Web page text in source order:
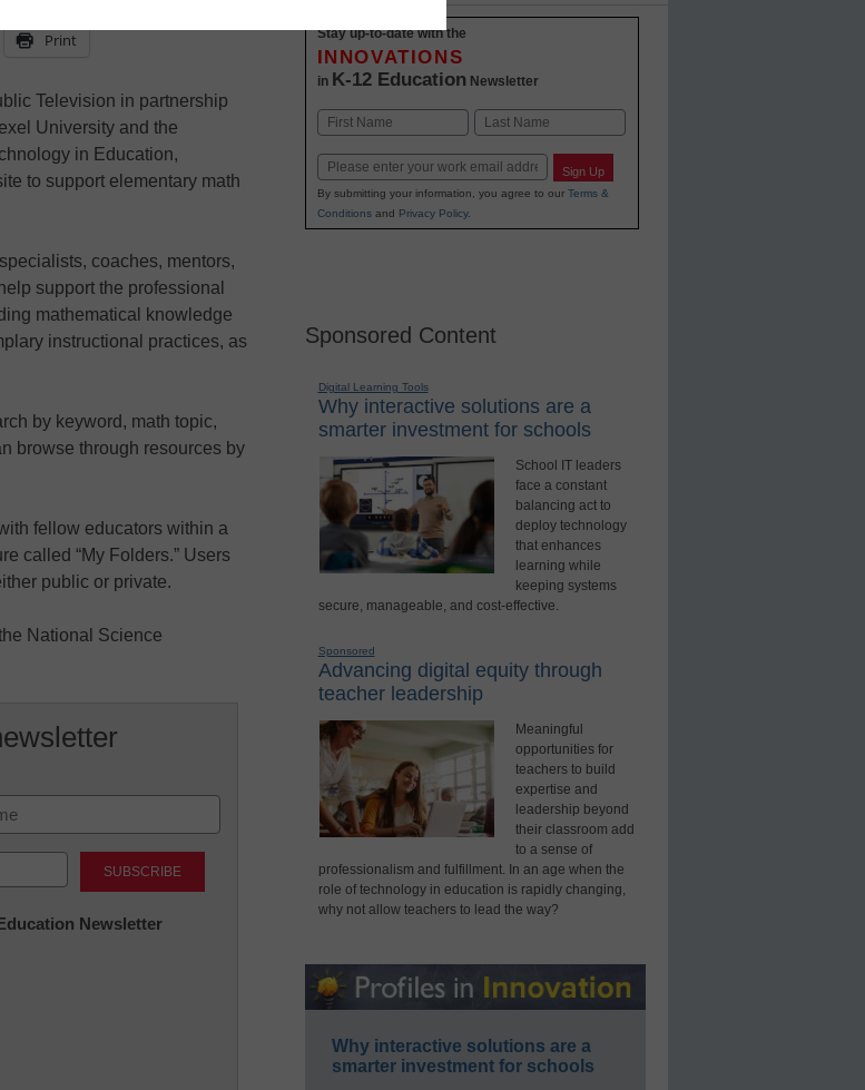
Print
Television in partnership
University and the
in Education,
to support elementary math
coaches, mentors,
support the professional
mathematical knowledge
instructional practices, as
by keyword, math topic,
browse through resources by
fellow educators within a
called “My Folders.” Users
public or private.
National Science
Newsletter
Stay up-to-date with the
INNOVATIONS
in K-12 Education Newsletter
Name
Email Sign Up
By submitting your information, you agree to our Terms &
Conditionsand Privacy Policy.
Sponsored Content
Digital Learning Tools
Why interactive solutions are a
smarter investment for schools
School IT leaders
face a constant
balancing act to
deploy technology
that enhances
learning while
keeping systems
secure, manageable, and cost-effective.
Sponsored
Advancing digital equity through
teacher leadership
Meaningful
opportunities for
teachers to build
expertise and
leadership beyond
their classroom add
to a sense of
professionalism and fulfillment. In an age when the
role of technology in education is rapidly changing,
why not allow teachers to lead the way?
Why interactive solutions are a
smarter investment for schools